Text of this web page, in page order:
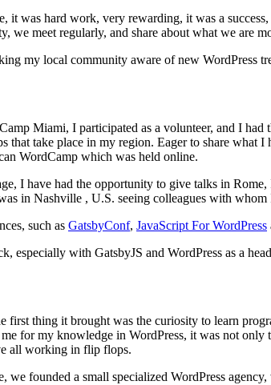
it was hard work, very rewarding, it was a
we meet regularly, and share about what we are
my local community aware of new WordPress
Miami, I participated as a volunteer, and I
that take place in my region. Eager to share what
WordCamp which was held online.
I have had the opportunity to give talks in
in Nashville , U.S. seeing colleagues with
such as GatsbyConf, JavaScript For WordPress
especially with GatsbyJS and WordPress as a
first thing it brought was the curiosity to learn
for my knowledge in WordPress, it was not
all working in flip flops.
we founded a small specialized WordPress